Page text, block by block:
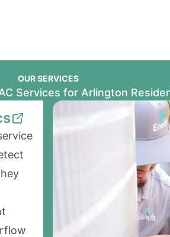
OUR SERVICES
Services for Arlington